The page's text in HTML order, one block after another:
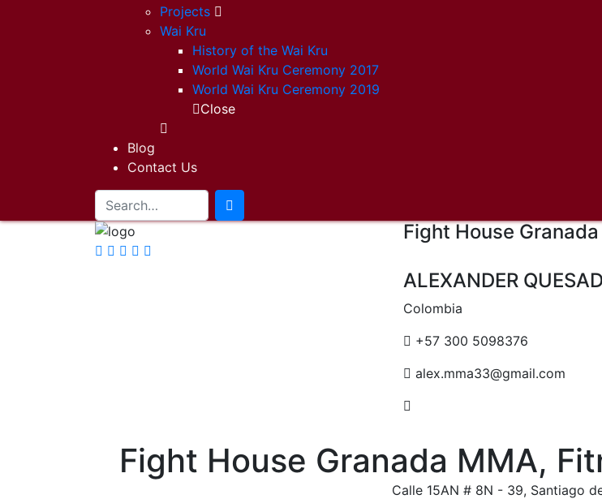
Projects
Wai Kru
History of the Wai Kru
World Wai Kru Ceremony 2017
World Wai Kru Ceremony 2019
Close
Blog
Contact Us
Fight House Granada
ALEXANDER
Colombia
+57 300 5098376
alex.mma33@gmail.com
Fight House Granada MMA,
Calle 15AN # 8N - 39, Santiago